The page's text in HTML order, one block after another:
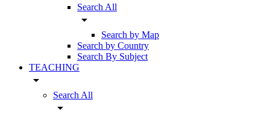
Search All
arrow_drop_down
Search by Map
Search by Country
Search By Subject
TEACHING
arrow_drop_down
Search All
arrow_drop_down